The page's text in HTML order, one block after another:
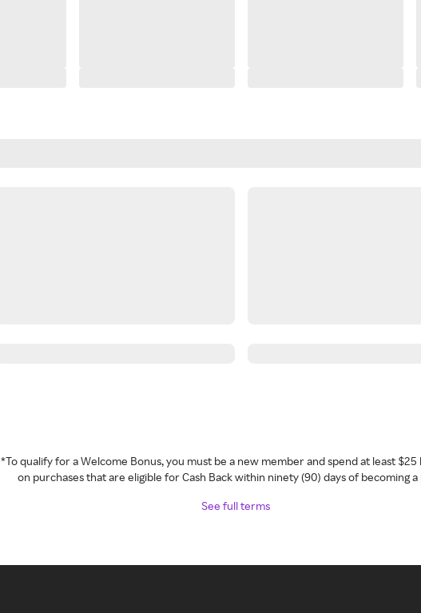
*To qualify for a Welcome Bonus, you must be a new member and spend at least
on purchases that are eligible for Cash Back within ninety (90) days of becoming
See full terms